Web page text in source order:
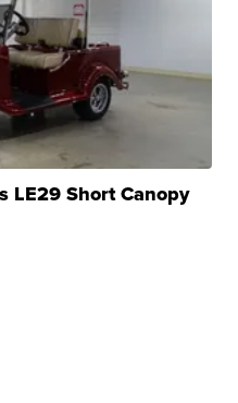
LE29 Short Canopy